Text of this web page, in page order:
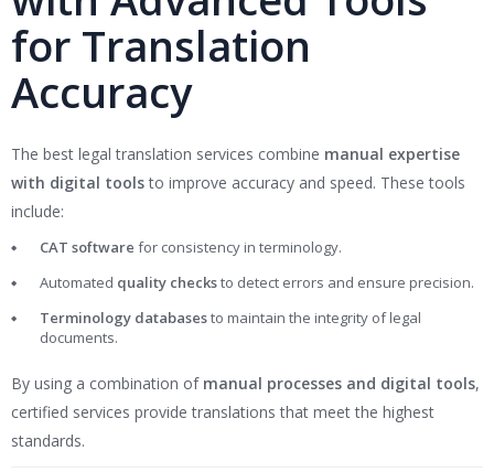
for Translation
Accuracy
The best legal translation services combine manual expertise
with digital toolsto improve accuracy and speed. These tools
include:
CAT software for consistency in terminology.
Automated quality checksto detect errors and ensure precision.
Terminology databasesto maintain the integrity of legal
documents.
By using a combination of manual processes and digital tools,
certified services provide translations that meet the highest
standards.